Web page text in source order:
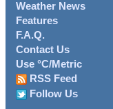
Weather News
Features
F.A.Q.
Contact Us
Use °C/Metric
RSS Feed
Follow Us